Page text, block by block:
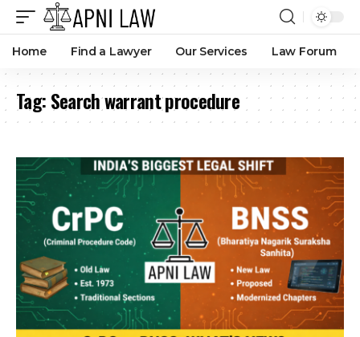
Home Find a Lawyer Our Services Law Forum
Tag:Search warrant procedure